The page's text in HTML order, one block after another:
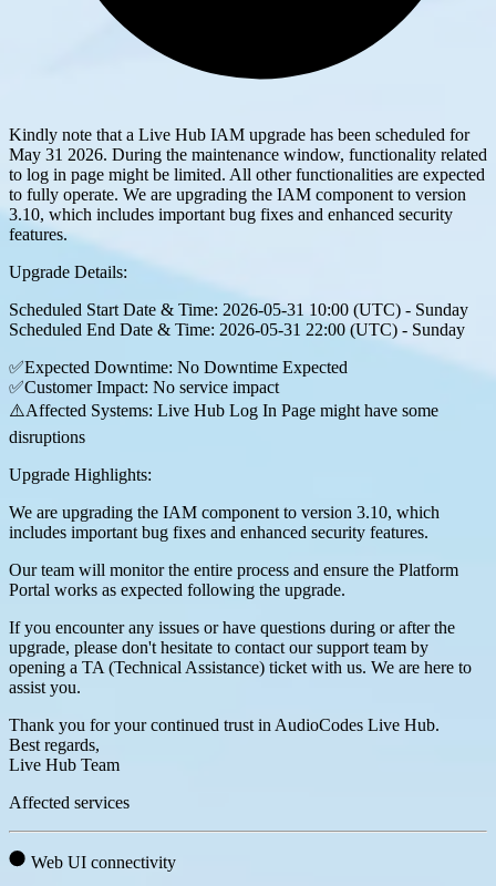
Kindly note that a Live Hub IAM upgrade has been scheduled for
May 31 2026. During the maintenance window, functionality related
to log in page might be limited. All other functionalities are expected
to fully operate. We are upgrading the IAM component to version
3.10, which includes important bug fixes and enhanced security
features.
Upgrade Details:
Scheduled Start Date & Time: 2026-05-31 10:00 (UTC) - Sunday
Scheduled End Date & Time: 2026-05-31 22:00 (UTC) - Sunday
✅Expected Downtime: No Downtime Expected
✅Customer Impact: No service impact
⚠️Affected Systems: Live Hub Log In Page might have some
disruptions
Upgrade Highlights:
We are upgrading the IAM component to version 3.10, which
includes important bug fixes and enhanced security features.
Our team will monitor the entire process and ensure the Platform
Portal works as expected following the upgrade.
If you encounter any issues or have questions during or after the
upgrade, please don't hesitate to contact our support team by
opening a TA (Technical Assistance) ticket with us. We are here to
assist you.
Thank you for your continued trust in AudioCodes Live Hub.
Best regards,
Live Hub Team
Affected services
Web UI connectivity